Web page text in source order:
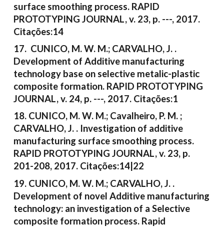
surface smoothing process. RAPID
PROTOTYPING JOURNAL, v. 23, p. ---, 2017.
Citações:14
17. CUNICO, M. W. M.; CARVALHO, J. .
Development of Additive manufacturing
technology base on selective metalic-plastic
composite formation. RAPID PROTOTYPING
JOURNAL, v. 24, p. ---, 2017. Citações:1
18. CUNICO, M. W. M.; Cavalheiro, P. M. ;
CARVALHO, J. . Investigation of additive
manufacturing surface smoothing process.
RAPID PROTOTYPING JOURNAL, v. 23, p.
201-208, 2017. Citações:14|22
19. CUNICO, M. W. M.; CARVALHO, J. .
Development of novel Additive manufacturing
technology: an investigation of a Selective
composite formation process. Rapid